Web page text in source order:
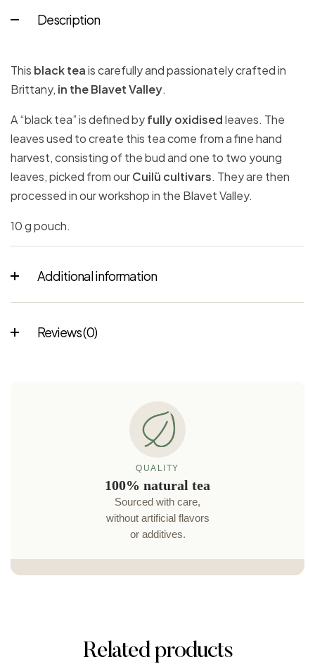
Description
This black teais carefully and passionately crafted in
Brittany, in the Blavet Valley.
A “black tea” is defined byfully oxidisedleaves. The
leaves used to create this tea come from a fine hand
harvest, consisting of the bud and one to two young
leaves, picked from ourCuilü cultivars. They are then
processed in our workshop in the Blavet Valley.
10 g pouch.
Additional information
Reviews (0)
SHIPPING
Carefully packaged
Each order is carefully
packaged to arrive in
perfect condition.
Related products